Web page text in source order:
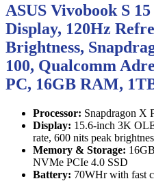
ASUS Vivobook S
Display, 120Hz
Brightness,
100, Qualcomm
PC, 16GB RAM,
Processor: Snapdragon X
Display: 15.6-inch 3K
rate, 600 nits peak
Memory & Storage:
NVMe PCIe 4.0 SSD
Battery: 70WHr with fast